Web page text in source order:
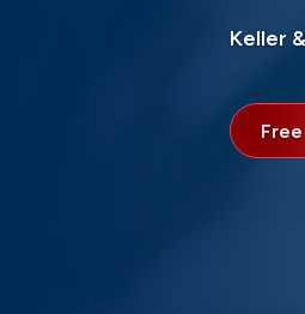
Keller